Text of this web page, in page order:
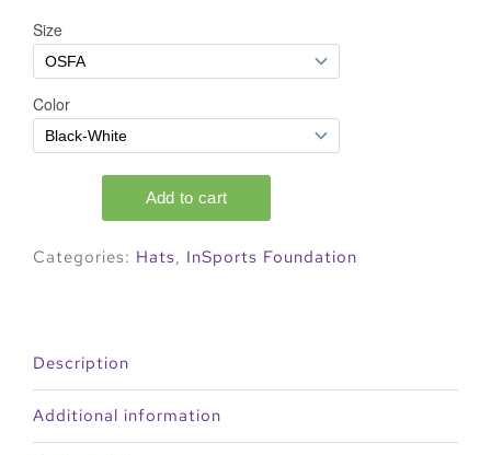
Categories: Hats, InSports Foundation
Description
Additional information